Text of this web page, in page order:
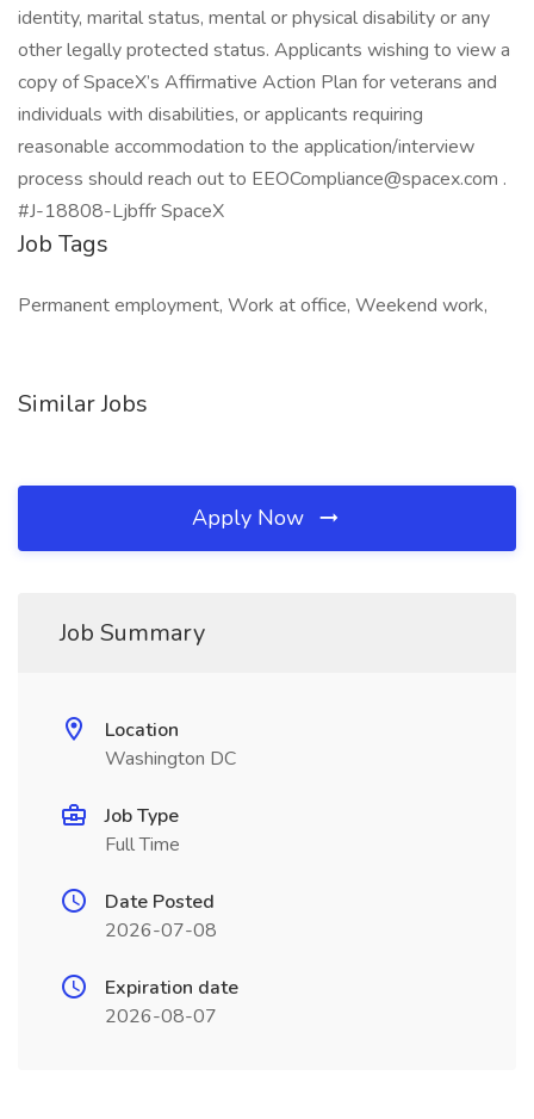
identity, marital status, mental or physical disability or any
other legally protected status. Applicants wishing to view a
copy of SpaceX’s Affirmative Action Plan for veterans and
individuals with disabilities, or applicants requiring
reasonable accommodation to the application/interview
process should reach out to EEOCompliance@spacex.com .
#J-18808-Ljbffr SpaceX
Job Tags
Permanent employment, Work at office, Weekend work,
Similar Jobs
Apply Now
Job Summary
Location
Washington DC
Job Type
Full Time
Date Posted
2026-07-08
Expiration date
2026-08-07